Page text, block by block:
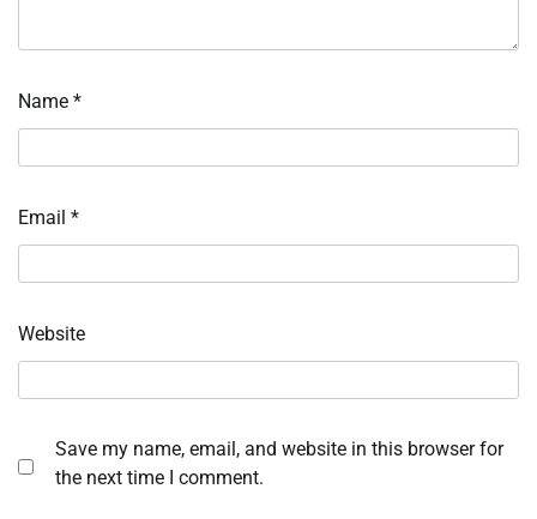
Name *
Email *
Website
Save my name, email, and website in this browser for
the next time I comment.